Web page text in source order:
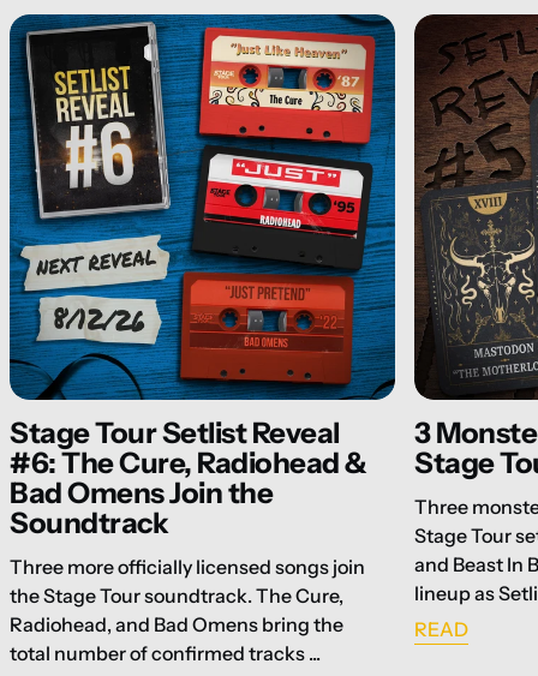
Stage Tour Setlist Reveal
#6: The Cure, Radiohead &
Bad Omens Join the
Soundtrack
Three more officially licensed songs join
the Stage Tour soundtrack. The Cure,
Radiohead, and Bad Omens bring the
total number of confirmed tracks ...
3
Stage
Three
Stage Tour
and Beast In
lineup as
READ